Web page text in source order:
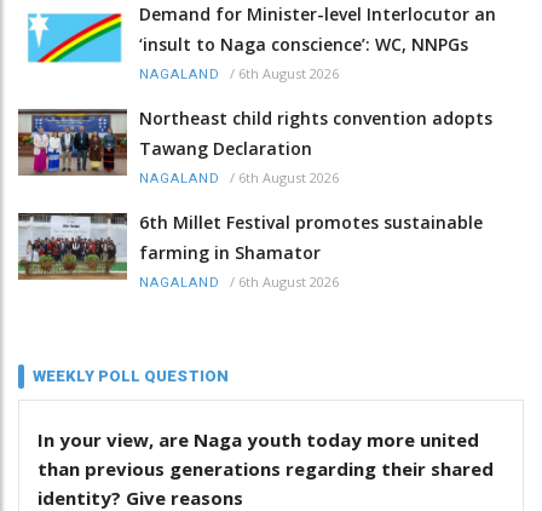
Demand for Minister-level Interlocutor an
‘insult to Naga conscience’: WC, NNPGs
NAGALAND / 6th August 2026
Northeast child rights convention adopts
Tawang Declaration
NAGALAND / 6th August 2026
6th Millet Festival promotes sustainable
farming in Shamator
NAGALAND / 6th August 2026
WEEKLY POLL QUESTION
In your view, are Naga youth today more united
than previous generations regarding their shared
identity? Give reasons